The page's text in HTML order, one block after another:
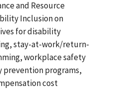
and Resource
Inclusion on
for disability
stay-at-work/return-
workplace safety
prevention programs,
cost